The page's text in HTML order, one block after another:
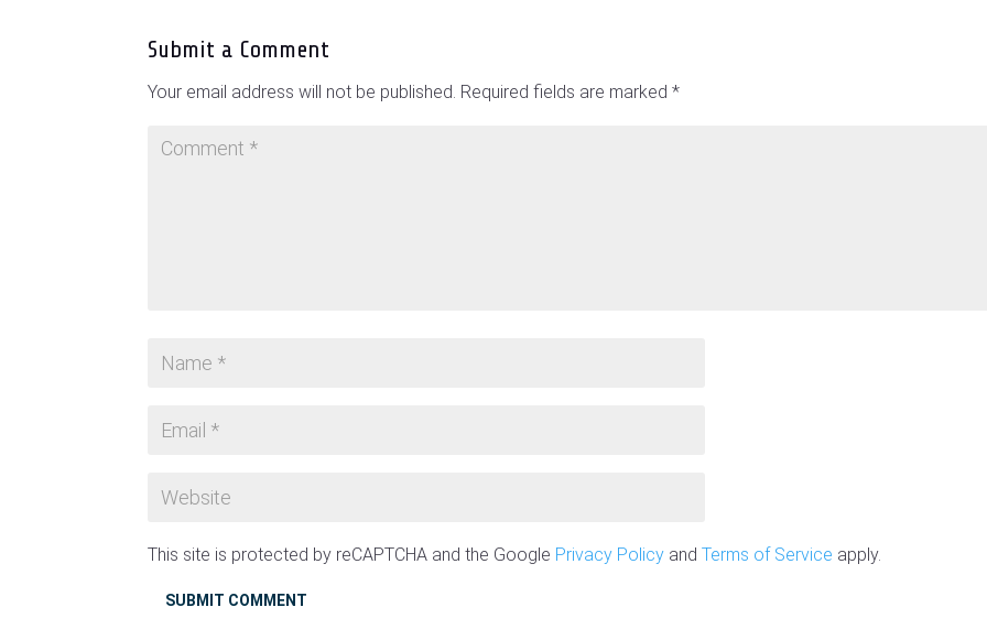
Submit a Comment
Your email address will not be published. Required fields are marked*
This site is protected by reCAPTCHA and the Google Privacy Policy andTerms of Service apply.
SUBMIT COMMENT